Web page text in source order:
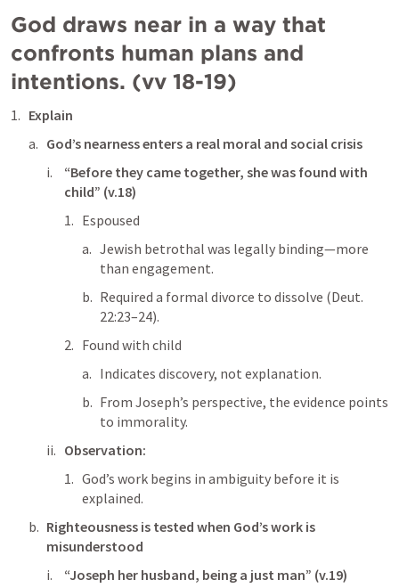
God draws near in a way that
confronts human plans and
intentions. (vv 18-19)
Explain
God’s nearness enters a real moral and social crisis
“Before they came together, she was found with
child” (v.18)
Espoused
Jewish betrothal was legally binding—more
than engagement.
Required a formal divorce to dissolve (Deut.
22:23–24).
Found with child
Indicates discovery, not explanation.
From Joseph’s perspective, the evidence points
to immorality.
Observation:
God’s work begins in ambiguity before it is
explained.
Righteousness is tested when God’s work is
misunderstood
“Joseph her husband, being a just man” (v.19)